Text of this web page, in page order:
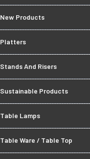
New Products
Platters
Stands And Risers
Sustainable Products
Table Lamps
Table Ware / Table Top